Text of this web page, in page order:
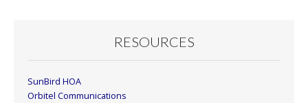
RESOURCES
SunBird HOA
Orbitel Communications